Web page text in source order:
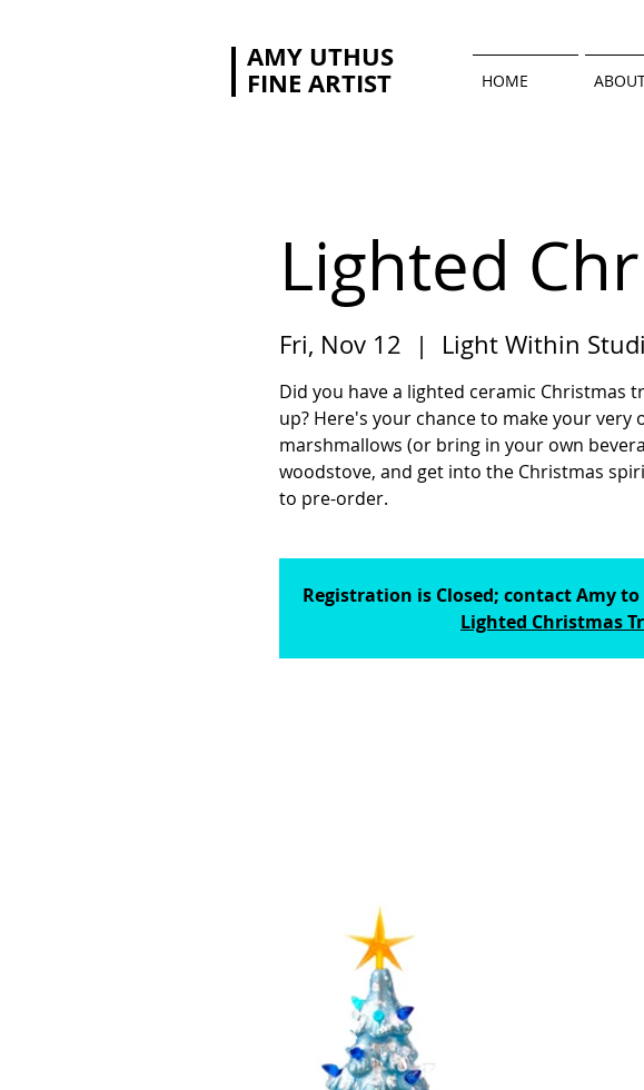
AMY UTHUS
FINE ARTIST HOME
Lighted
Fri, Nov 12
  |
Light Within
Did you have a lighted ceramic Christmas
up? Here's your chance to make your very
marshmallows (or bring in your own
woodstove, and get into the Christmas
to pre-order.
Registration is Closed; contact Amy
Lighted Christmas